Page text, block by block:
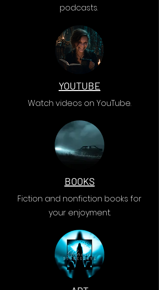
podcasts.
YOUTUBE
Watch videos on YouTube.
BOOKS
Fiction and nonfiction books for
your enjoyment.